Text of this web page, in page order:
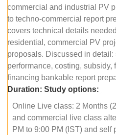
commercial and industrial PV
to techno-commercial report
covers technical details
residential, commercial PV
proposals. Discussed in
performance, costing,
financing bankable report
Duration: Study options:
Online Live class: 2 Months
and commercial live class
PM to 9:00 PM (IST) and self